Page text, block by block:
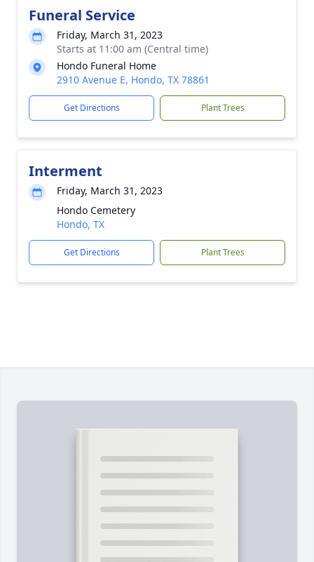
Funeral Service
Friday, March 31, 2023
Starts at 11:00 am (Central time)
Hondo Funeral Home
2910 Avenue E, Hondo, TX 78861
Get Directions Plant Trees
Interment
Friday, March 31, 2023
Hondo Cemetery
Hondo, TX
Get Directions Plant Trees